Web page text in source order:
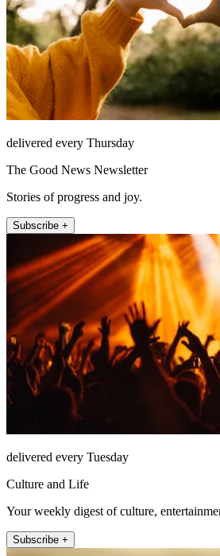
delivered every Thursday
The Good News Newsletter
Stories of progress and joy.
Subscribe +
delivered every Tuesday
Culture and Life
Your weekly digest of culture,
Subscribe +